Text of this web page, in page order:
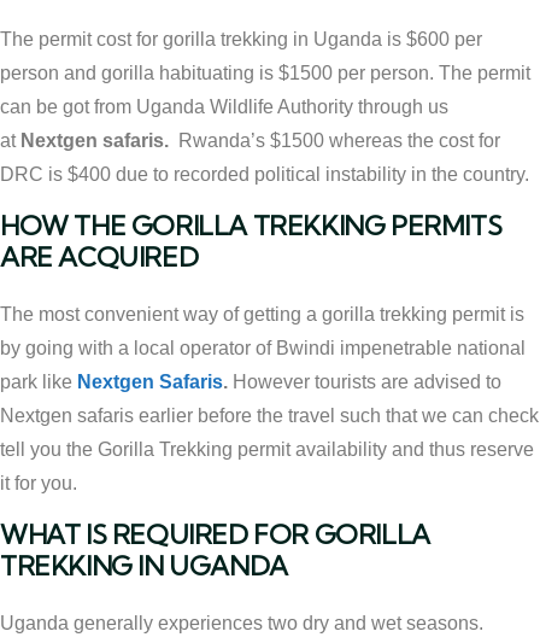
The permit cost for gorilla trekking in Uganda is $600 per
person and gorilla habituating is $1500 per person. The permit
can be got from Uganda Wildlife Authority through us
at Nextgen safaris. Rwanda’s $1500 whereas the cost for
DRC is $400 due to recorded political instability in the country.
HOW THE GORILLA TREKKING PERMITS
ARE ACQUIRED
The most convenient way of getting a gorilla trekking permit is
by going with a local operator of Bwindi impenetrable national
park like Nextgen Safaris. However tourists are advised to
Nextgen safaris earlier before the travel such that we can check
tell you the Gorilla Trekking permit availability and thus reserve
it for you.
WHAT IS REQUIRED FOR GORILLA
TREKKING IN UGANDA
Uganda generally experiences two dry and wet seasons.